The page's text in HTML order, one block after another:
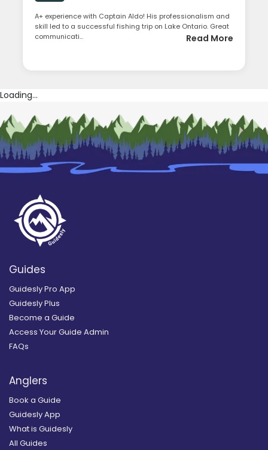
A+ experience with Captain Aldo! His professionalism and
skill led to a successful fishing trip on Lake Ontario. Great
communicati...
Read More
Loading...
Guides
Guidesly Pro App
Guidesly Plus
Become a Guide
Access Your Guide Admin
FAQs
Anglers
Book a Guide
Guidesly App
What is Guidesly
All Guides